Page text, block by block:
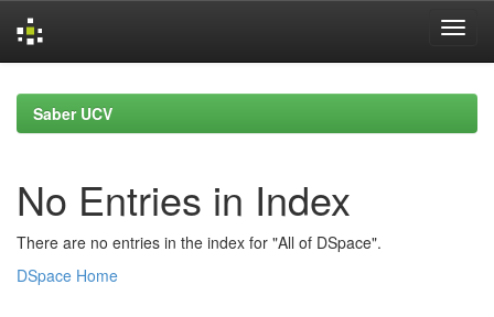
navigationSaber UCV
No Entries in Index
There are no entries in the index for "All of DSpace".
DSpace Home